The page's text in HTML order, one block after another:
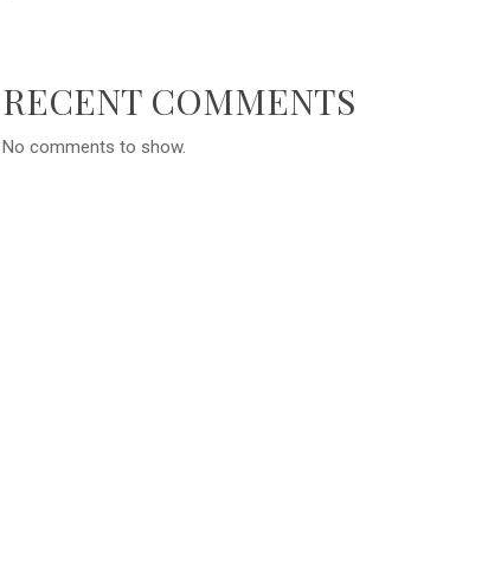
RECENT COMMENTS
No comments to show.